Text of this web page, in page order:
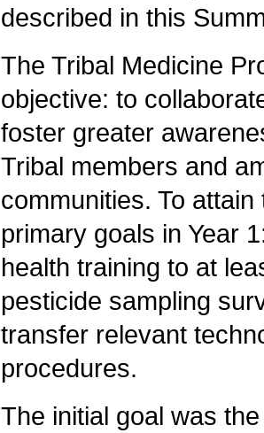
described in this
The Tribal Medicine
objective: to
foster greater
Tribal members and
communities. To
primary goals in Year
health training to at
pesticide sampling
transfer relevant
procedures.
The initial goal was